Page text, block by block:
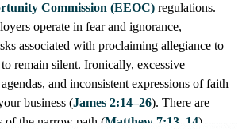
Commission (EEOC) regulations.
operate in fear and ignorance,
associated with proclaiming allegiance to
remain silent. Ironically, excessive
and inconsistent expressions of faith
business (James 2:14–26). There are
of the narrow path (Matthew 7:13–14).